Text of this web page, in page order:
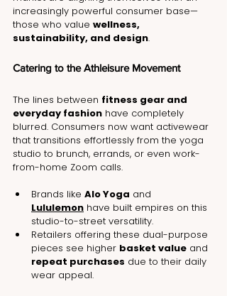
increasingly powerful consumer base—
those who value wellness,
sustainability, and design.
Catering to the Athleisure Movement
The lines between fitness gear and
everyday fashion have completely
blurred. Consumers now want activewear
that transitions effortlessly from the yoga
studio to brunch, errands, or even work-
from-home Zoom calls.
Brands like Alo Yoga and
Lululemon have built empires on this
studio-to-street versatility.
Retailers offering these dual-purpose
pieces see higher basket value and
repeat purchases due to their daily
wear appeal.